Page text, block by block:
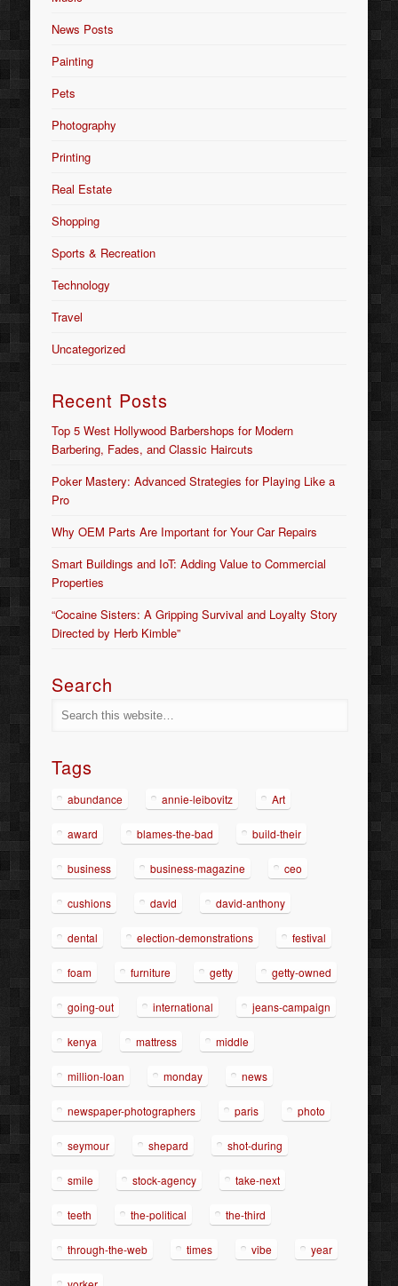
News Posts
Painting
Pets
Photography
Printing
Real Estate
Shopping
Sports & Recreation
Technology
Travel
Uncategorized
Recent Posts
Top 5 West Hollywood Barbershops for Modern
Barbering, Fades, and Classic Haircuts
Poker Mastery: Advanced Strategies for Playing Like a
Pro
Why OEM Parts Are Important for Your Car Repairs
Smart Buildings and IoT: Adding Value to Commercial
Properties
“Cocaine Sisters: A Gripping Survival and Loyalty Story
Directed by Herb Kimble”
Search
Tags
abundance annie-leibovitz Art
award blames-the-bad build-their
business business-magazine ceo
cushions david david-anthony
dental election-demonstrations festival
foam furniture getty getty-owned
going-out international jeans-campaign
kenya mattress middle
million-loan monday news
newspaper-photographers paris photo
seymour shepard shot-during
smile stock-agency take-next
teeth the-political the-third
through-the-web times vibe year